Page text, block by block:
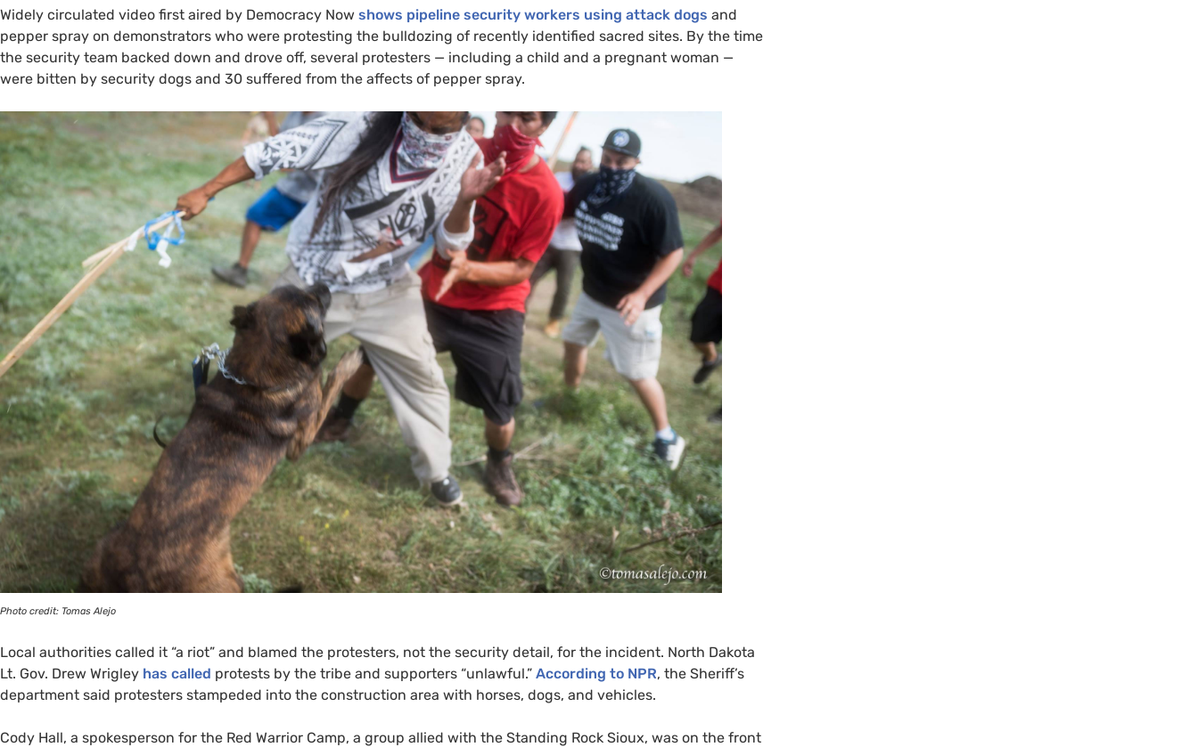
Widely circulated video first aired by Democracy Now shows pipeline security workers using attack dogs and
pepper spray on demonstrators who were protesting the bulldozing of recently identified sacred sites. By the time
the security team backed down and drove off, several protesters — including a child and a pregnant woman —
were bitten by security dogs and 30 suffered from the affects of pepper spray.
Photo credit: Tomas Alejo
Local authorities called it “a riot” and blamed the protesters, not the security detail, for the incident. North Dakota
Lt. Gov. Drew Wrigley has called protests by the tribe and supporters “unlawful.” According to NPR, the Sheriff’s
department said protesters stampeded into the construction area with horses, dogs, and vehicles.
Cody Hall, a spokesperson for the Red Warrior Camp, a group allied with the Standing Rock Sioux, was on the front